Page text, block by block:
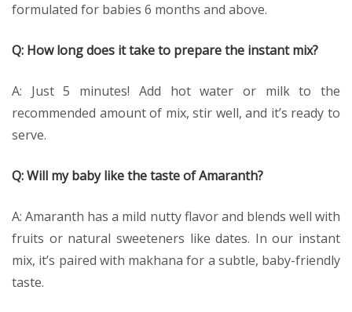
formulated for babies 6 months and above.
Q: How long does it take to prepare the instant mix?
A: Just 5 minutes! Add hot water or milk to the
recommended amount of mix, stir well, and it’s ready to
serve.
Q: Will my baby like the taste of Amaranth?
A: Amaranth has a mild nutty flavor and blends well with
fruits or natural sweeteners like dates. In our instant
mix, it’s paired with makhana for a subtle, baby-friendly
taste.